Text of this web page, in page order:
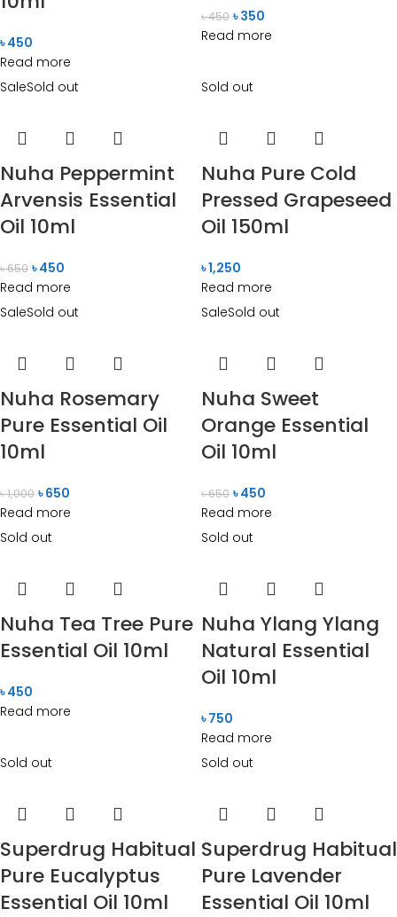
৳450
Read more
৳450 ৳350
Read more
SaleSold out
Nuha Peppermint
Arvensis Essential
Oil 10ml
৳650 ৳450
Read more
Sold out
Nuha Pure Cold
Pressed Grapeseed
Oil 150ml
৳1,250
Read more
SaleSold out
Nuha Rosemary
Pure Essential Oil
10ml
৳1,000 ৳650
Read more
SaleSold out
Nuha Sweet
Orange Essential
Oil 10ml
৳650 ৳450
Read more
Sold out
Nuha Tea Tree Pure
Essential Oil 10ml
৳450
Read more
Sold out
Nuha Ylang Ylang
Natural Essential
Oil 10ml
৳750
Read more
Sold out
Superdrug Habitual
Pure Eucalyptus
Essential Oil 10ml
Sold out
Superdrug Habitual
Pure Lavender
Essential Oil 10ml